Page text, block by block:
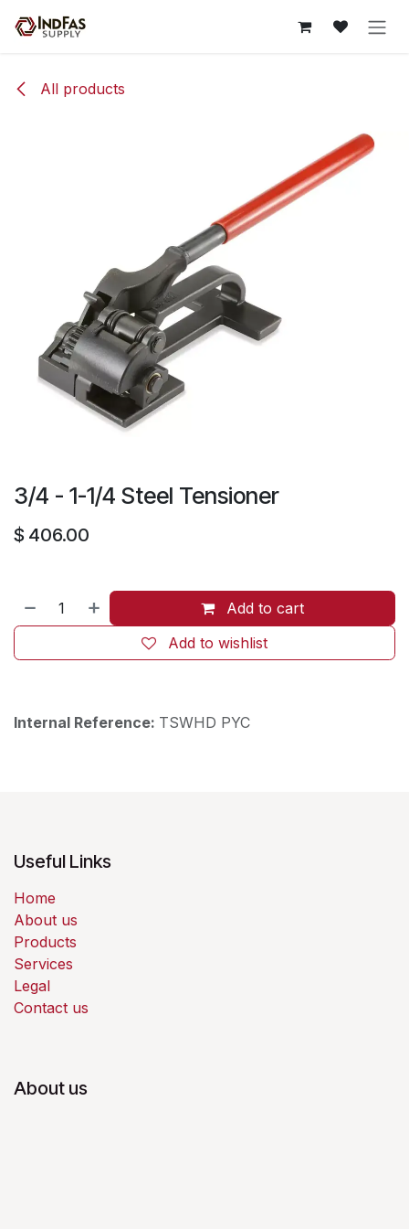
All products
3/4 - 1-1/4 Steel Tensioner
$ 406.00
Add to cart
Add to wishlist
Internal Reference: TSWHD PYC
Useful Links
Home
About us
Products
Services
Legal
Contact us
About us